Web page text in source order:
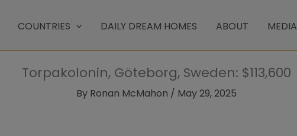
COUNTRIES DAILY DREAM HOMES ABOUT MEDIA
Torpakolonin, Göteborg, Sweden: $113,600
By Ronan McMahon / May 29, 2025